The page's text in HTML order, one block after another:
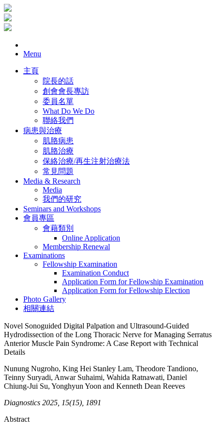
Menu
主頁
院長的話
創會會長專訪
委員名單
What Do We Do
聯絡我們
病患與治療
肌胳病患
肌胳治療
保絡治療/再生注射治療法
常見問題
Media & Research
Media
我們的研究
Seminars and Workshops
會員專區
會藉類別
Online Application
Membership Renewal
Examinations
Fellowship Examination
Examination Conduct
Application Form for Fellowship Examination
Application Form for Fellowship Election
Photo Gallery
相關連結
Novel Sonoguided Digital Palpation and Ultrasound-Guided
Hydrodissection of the Long Thoracic Nerve for Managing Serratus
Anterior Muscle Pain Syndrome: A Case Report with Technical
Details
Nunung Nugroho, King Hei Stanley Lam, Theodore Tandiono,
Teinny Suryadi, Anwar Suhaimi, Wahida Ratnawati, Daniel
Chiung-Jui Su, Yonghyun Yoon and Kenneth Dean Reeves
Diagnostics 2025, 15(15), 1891
Abstract